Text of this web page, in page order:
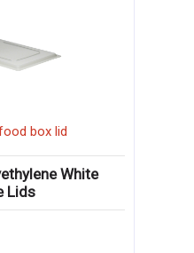
box lid
White
Lids